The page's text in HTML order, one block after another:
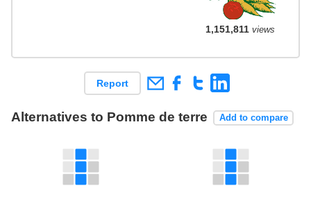
1,151,811 views
Report
Alternatives to Pomme de terre Add to compare